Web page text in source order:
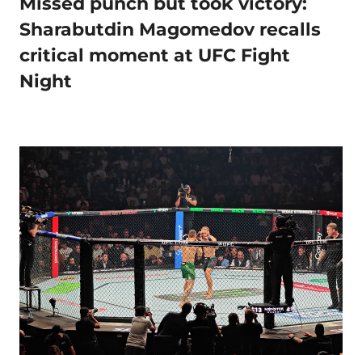
Sharabutdin Magomedov recalls
critical moment at UFC Fight
Night